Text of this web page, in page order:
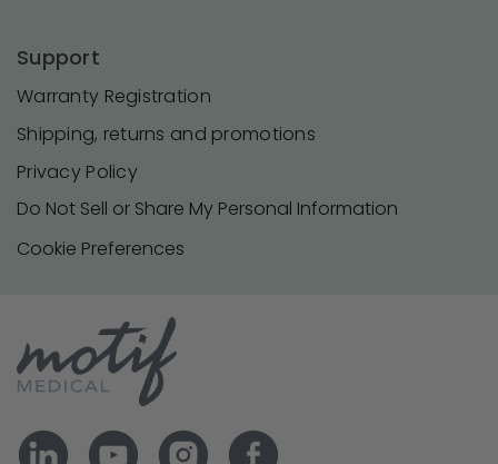
Support
Warranty Registration
Shipping, returns and promotions
Privacy Policy
Do Not Sell or Share My Personal Information
Cookie Preferences